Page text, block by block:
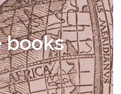
books